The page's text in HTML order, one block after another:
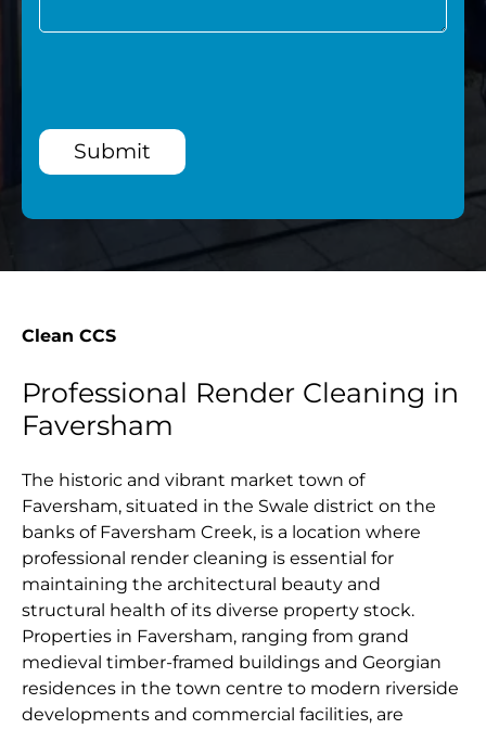
Submit
Clean CCS
Professional Render Cleaning in
Faversham
The historic and vibrant market town of
Faversham, situated in the Swale district on the
banks of Faversham Creek, is a location where
professional render cleaning is essential for
maintaining the architectural beauty and
structural health of its diverse property stock.
Properties in Faversham, ranging from grand
medieval timber-framed buildings and Georgian
residences in the town centre to modern riverside
developments and commercial facilities, are